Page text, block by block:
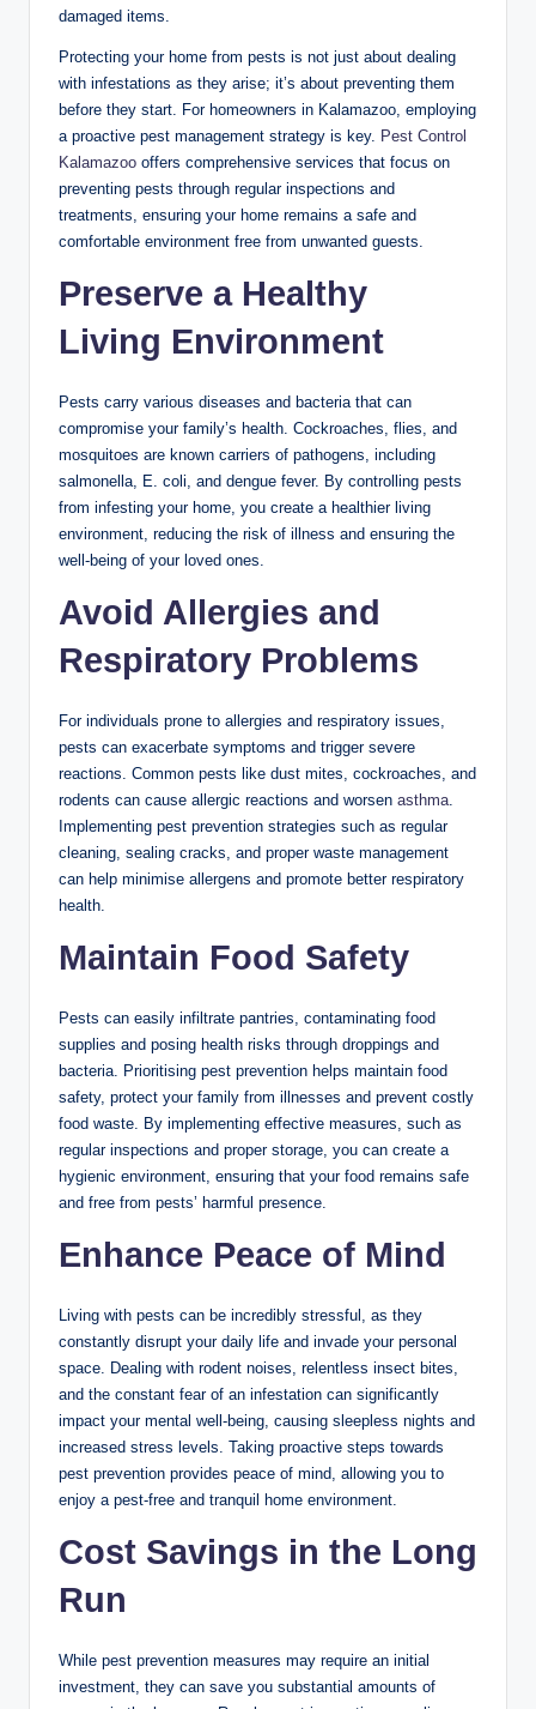
damaged items.
Protecting your home from pests is not just about dealing
with infestations as they arise; it’s about preventing them
before they start. For homeowners in Kalamazoo, employing
a proactive pest management strategy is key. Pest Control
Kalamazoo offers comprehensive services that focus on
preventing pests through regular inspections and
treatments, ensuring your home remains a safe and
comfortable environment free from unwanted guests.
Preserve a Healthy
Living Environment
Pests carry various diseases and bacteria that can
compromise your family’s health. Cockroaches, flies, and
mosquitoes are known carriers of pathogens, including
salmonella, E. coli, and dengue fever. By controlling pests
from infesting your home, you create a healthier living
environment, reducing the risk of illness and ensuring the
well-being of your loved ones.
Avoid Allergies and
Respiratory Problems
For individuals prone to allergies and respiratory issues,
pests can exacerbate symptoms and trigger severe
reactions. Common pests like dust mites, cockroaches, and
rodents can cause allergic reactions and worsen asthma
Implementing pest prevention strategies such as regular
cleaning, sealing cracks, and proper waste management
can help minimise allergens and promote better respiratory
health.
Maintain Food Safety
Pests can easily infiltrate pantries, contaminating food
supplies and posing health risks through droppings and
bacteria. Prioritising pest prevention helps maintain food
safety, protect your family from illnesses and prevent costly
food waste. By implementing effective measures, such as
regular inspections and proper storage, you can create a
hygienic environment, ensuring that your food remains safe
and free from pests’ harmful presence.
Enhance Peace of Mind
Living with pests can be incredibly stressful, as they
constantly disrupt your daily life and invade your personal
space. Dealing with rodent noises, relentless insect bites,
and the constant fear of an infestation can significantly
impact your mental well-being, causing sleepless nights and
increased stress levels. Taking proactive steps towards
pest prevention provides peace of mind, allowing you to
enjoy a pest-free and tranquil home environment.
Cost Savings in the Long
Run
While pest prevention measures may require an initial
investment, they can save you substantial amounts of